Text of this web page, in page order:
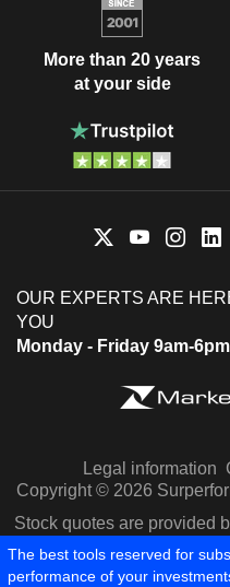
More than 20 years
at your side
OUR EXPERTS ARE
YOU
Monday - Friday 9am-
Legal information
Copyright © 2026
Stock quotes are provided
The best tools reserved for
performance of your